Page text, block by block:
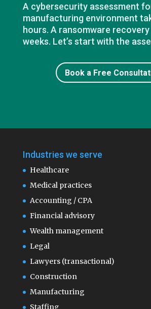
A cybersecurity assessment
manufacturing environment
hours. A ransomware
weeks. Let’s start with the
Book a Free
Industries we serve
Healthcare
Medical practices
Accounting / CPA
Financial advisory
Wealth management
Legal
Lawyers (transactional)
Construction
Manufacturing
Staffing